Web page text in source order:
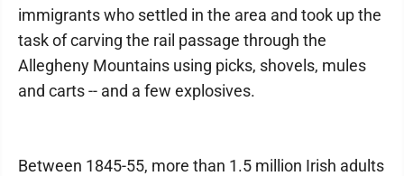
immigrants who settled in the area and took up the
task of carving the rail passage through the
Allegheny Mountains using picks, shovels, mules
and carts -- and a few explosives.
Between 1845-55, more than 1.5 million Irish adults